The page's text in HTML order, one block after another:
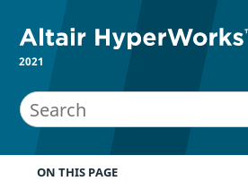
2021
ON THIS PAGE